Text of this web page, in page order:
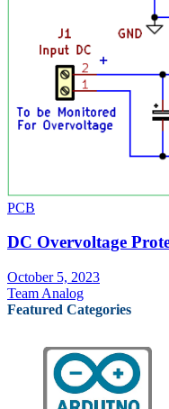
PCB
DC Overvoltage
October 5, 2023
Team Analog
Featured Categories